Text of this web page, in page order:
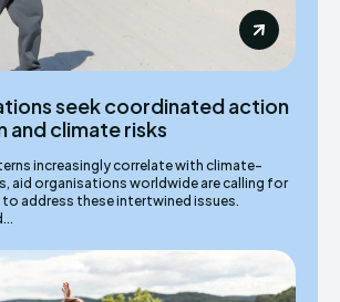
seek coordinated action
and climate risks
increasingly correlate with climate-
aid organisations worldwide are calling for
address these intertwined issues.